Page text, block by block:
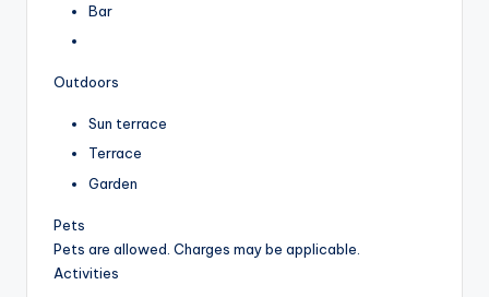
Bar
Outdoors
Sun terrace
Terrace
Garden
Pets
Pets are allowed. Charges may be applicable.
Activities